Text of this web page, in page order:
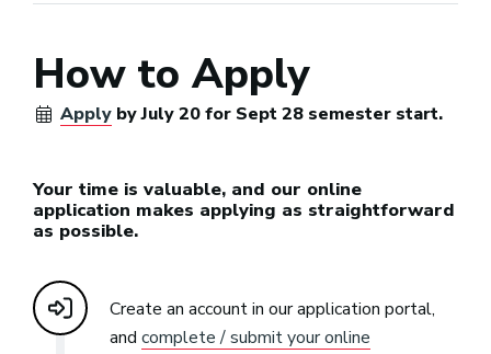
How to Apply
Apply by July 20 for Sept 28 semester start.
Your time is valuable, and our online
application makes applying as straightforward
as possible.
Create an account in our application portal,
and complete / submit your online